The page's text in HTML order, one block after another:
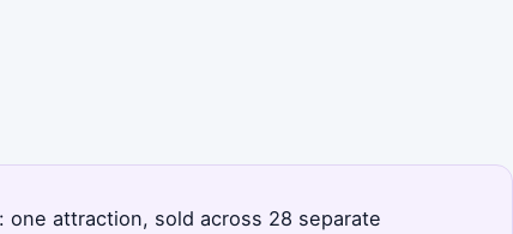
attraction, sold across 28 separate